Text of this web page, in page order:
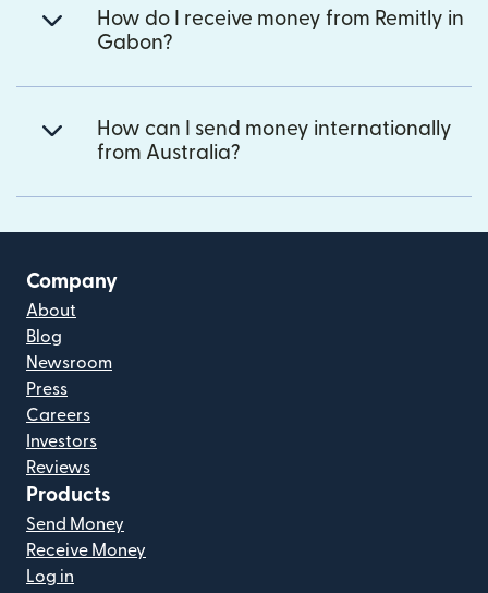
How do I receive money from Remitly in
Gabon?
How can I send money internationally
from Australia?
Company
About
Blog
Newsroom
Press
Careers
Investors
Reviews
Products
Send Money
Receive Money
Log in